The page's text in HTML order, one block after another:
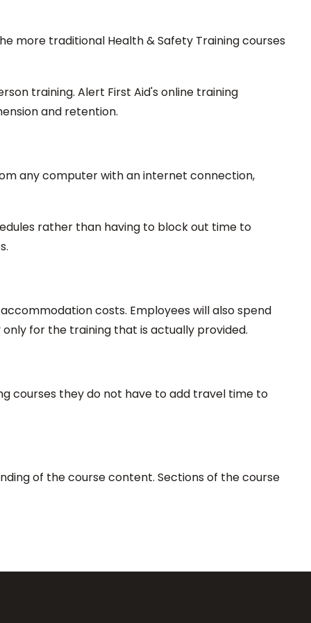
more traditional Health & Safety Training courses
training. Alert First Aid's online training
and retention.
any computer with an internet connection,
rather than having to block out time to
costs. Employees will also spend
for the training that is actually provided.
courses they do not have to add travel time to
of the course content. Sections of the course